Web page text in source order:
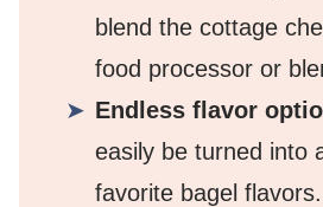
blend the cottage
food processor or
Endless flavor
easily be turned into
favorite bagel